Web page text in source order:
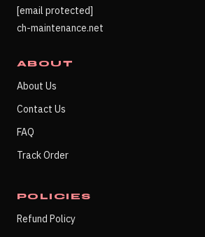
[email protected]
ch-maintenance.net
ABOUT
About Us
Contact Us
FAQ
Track Order
POLICIES
Refund Policy